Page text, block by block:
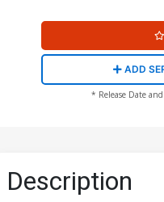
ADD
* Release Date
Description